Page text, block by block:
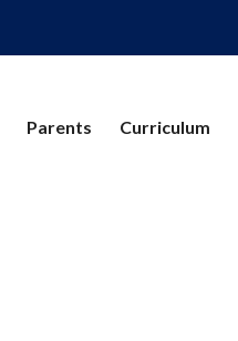
Parents Curriculum